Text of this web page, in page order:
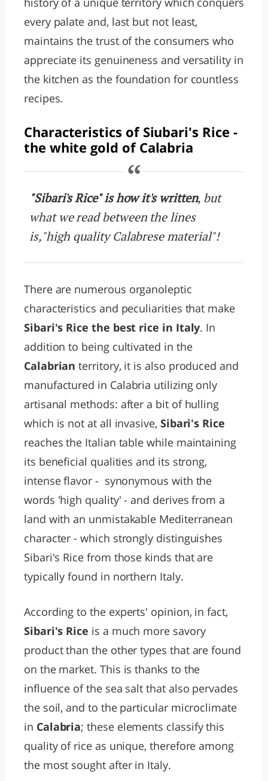
every palate and, last but not least,
maintains the trust of the consumers who
appreciate its genuineness and versatility in
the kitchen as the foundation for countless
recipes.
Characteristics of Siubari's Rice -
the white gold of Calabria
"Sibari's Rice" is how it's written, but
what we read between the lines
is,"high quality Calabrese material"!
There are numerous organoleptic
characteristics and peculiarities that make
Sibari's Rice the best rice in Italy. In
addition to being cultivated in the
Calabrianterritory, it is also produced and
manufactured in Calabria utilizing only
artisanal methods: after a bit of hulling
which is not at all invasive, Sibari's Rice
reaches the Italian table while maintaining
its beneficial qualities and its strong,
intense flavor - synonymous with the
words 'high quality' - and derives from a
land with an unmistakable Mediterranean
character - which strongly distinguishes
Sibari's Rice from those kinds that are
typically found in northern Italy.
According to the experts' opinion, in fact,
Sibari's Rice is a much more savory
product than the other types that are found
on the market. This is thanks to the
influence of the sea salt that also pervades
the soil, and to the particular microclimate
in Calabria; these elements classify this
quality of rice as unique, therefore among
the most sought after in Italy.